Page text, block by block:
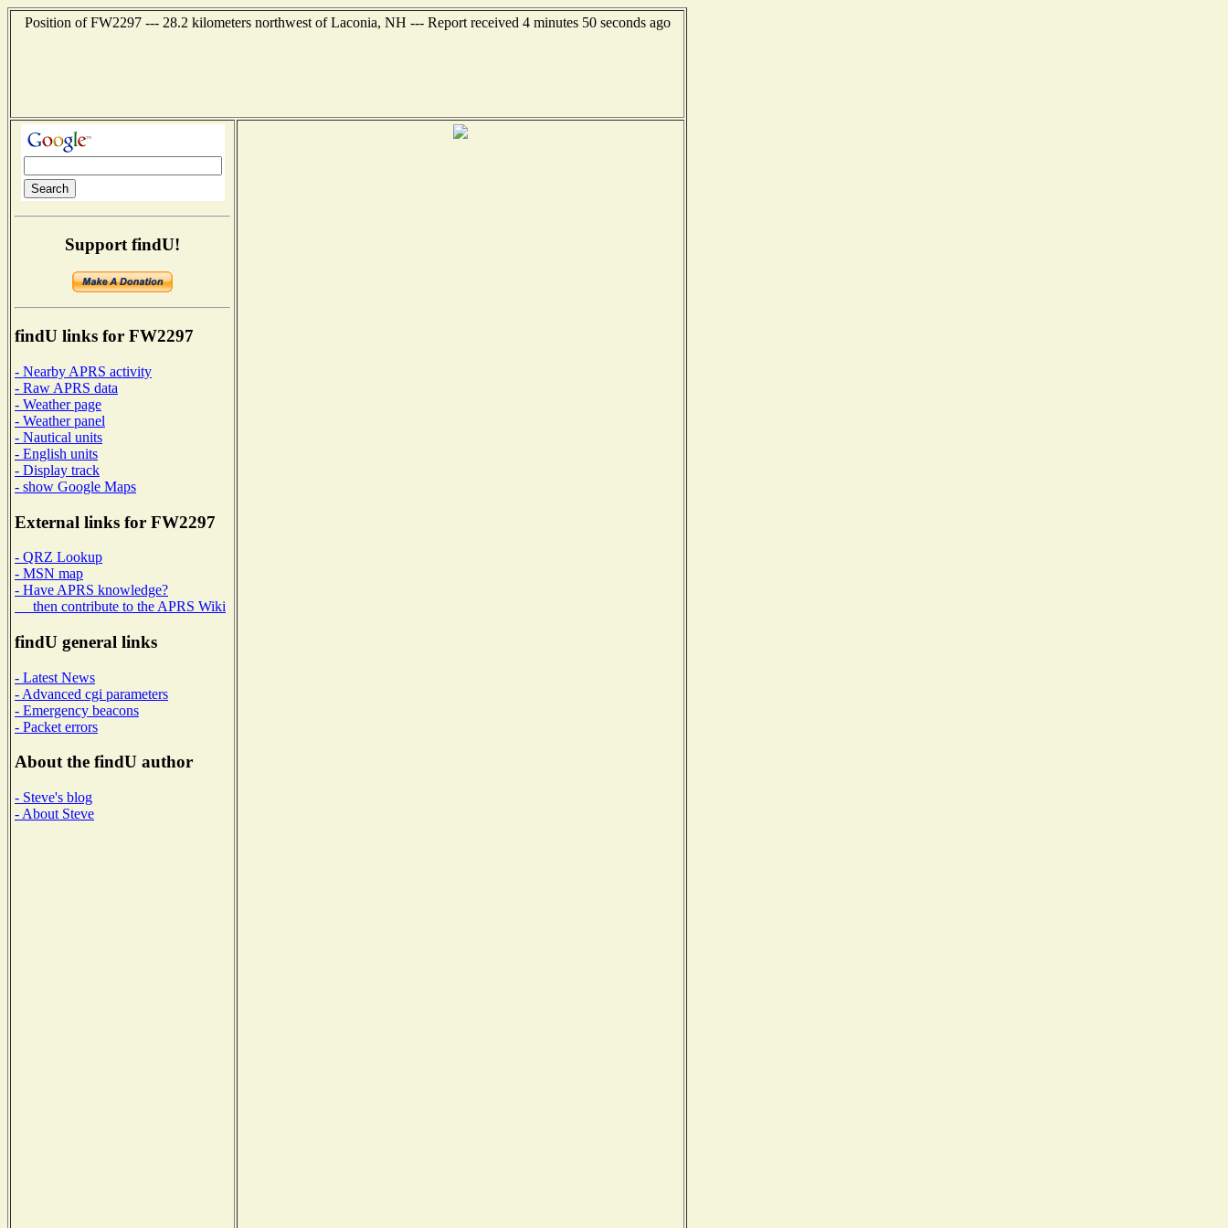
Position of FW2297 --- 28.2 kilometers northwest of Laconia, NH --- Report received 4 minutes 50 seconds ago
Support findU!
findU links for FW2297
- Nearby APRS activity
- Raw APRS data
- Weather page
- Weather panel
- Nautical units
- English units
- Display track
- show Google Maps
External links for FW2297
- QRZ Lookup
- MSN map
- Have APRS knowledge?
then contribute to the APRS Wiki
findU general links
- Latest News
- Advanced cgi parameters
- Emergency beacons
- Packet errors
About the findU author
- Steve's blog
- About Steve